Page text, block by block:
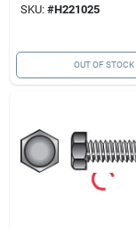
SKU: #H221025
OUT OF STOCK